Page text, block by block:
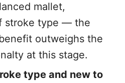
mallet,
stroke type — the
outweighs the
at this stage.
type and new to